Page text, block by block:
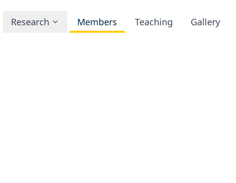
Research Members Teaching Gallery